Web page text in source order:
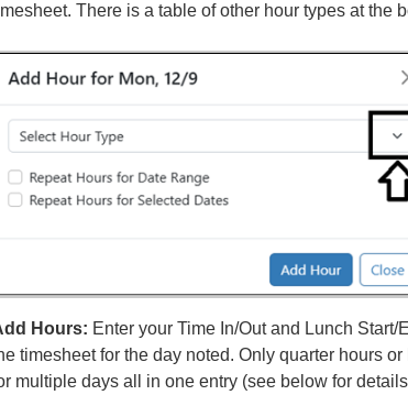
There is a table of other hour types at the
Hours: Enter your Time In/Out and Lunch
timesheet for the day noted. Only quarter hours
multiple days all in one entry (see below for